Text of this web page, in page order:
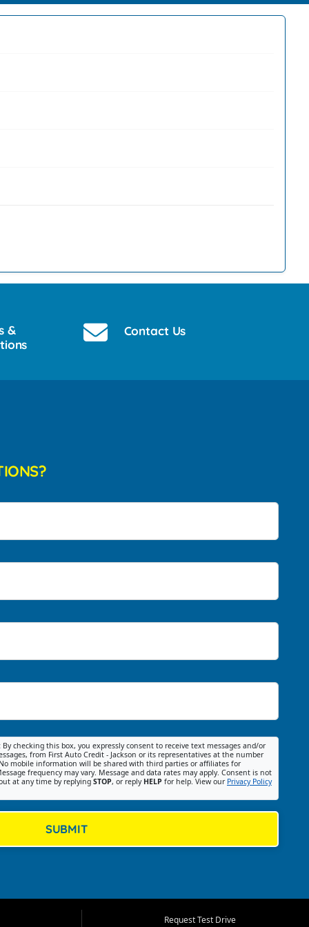
&
Contact Us
By checking this box, you expressly consent to receive text messages and/or
from First Auto Credit - Jackson or its representatives at the number
mobile information will be shared with third parties or affiliates for
frequency may vary. Message and data rates may apply. Consent is not
at any time by replying STOP, or reply HELP for help. View our Privacy Policy
SUBMIT
Request Test Drive